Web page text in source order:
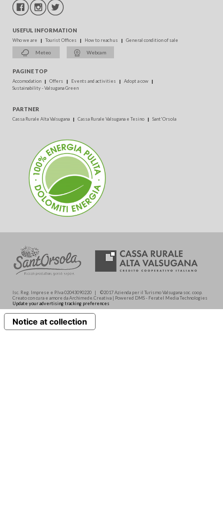
USEFUL INFORMATION
Who we are Tourist Offices How to reach us General condition of sale
Meteo Webcam
PAGINE TOP
Accomodation Offers Events and activities
Adopt a cow
Sustainability - Valsugana Green
PARTNER
Cassa Rurale Alta Valsugana Cassa Rurale Valsugana e Tesino Sant'Orsola
Isc. Reg. Imprese e P.Iva 02043090220 | ©2017 Azienda per il Turismo Valsugana soc. coop.
Creato con cura e amore da Archimede.Creativa | Powered DMS - Feratel Media Technologies
Update your advertising tracking preferences
Notice at collection